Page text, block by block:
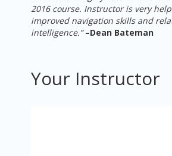
2016 course. Instructor is very
improved navigation skills and
intelligence.” –Dean Bateman
Your Instructor